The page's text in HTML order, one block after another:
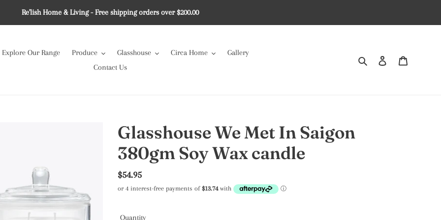
Re'lish Home & Living - Free shipping orders over $200.00
Explore Our Range Produce Glasshouse Circa Home
Gallery
Contact Us
Search Log in
Glasshouse We Met In Saigon
380gm Soy Wax candle
Regular
price
$54.95
Quantity